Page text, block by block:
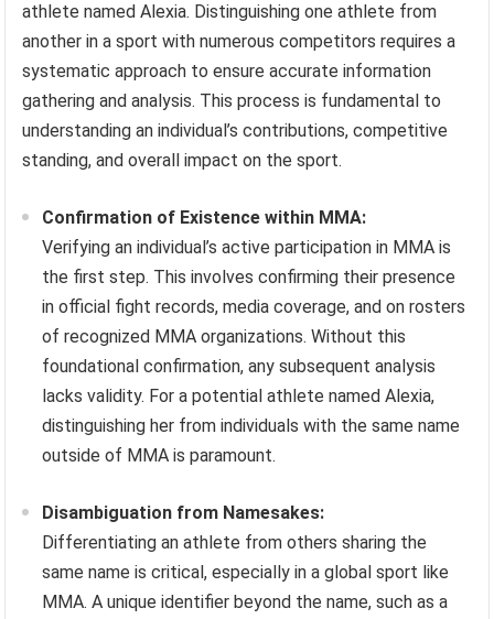
athlete named Alexia. Distinguishing one athlete from
another in a sport with numerous competitors requires a
systematic approach to ensure accurate information
gathering and analysis. This process is fundamental to
understanding an individual’s contributions, competitive
standing, and overall impact on the sport.
Confirmation of Existence within MMA:
Verifying an individual’s active participation in MMA is
the first step. This involves confirming their presence
in official fight records, media coverage, and on rosters
of recognized MMA organizations. Without this
foundational confirmation, any subsequent analysis
lacks validity. For a potential athlete named Alexia,
distinguishing her from individuals with the same name
outside of MMA is paramount.
Disambiguation from Namesakes:
Differentiating an athlete from others sharing the
same name is critical, especially in a global sport like
MMA. A unique identifier beyond the name, such as a